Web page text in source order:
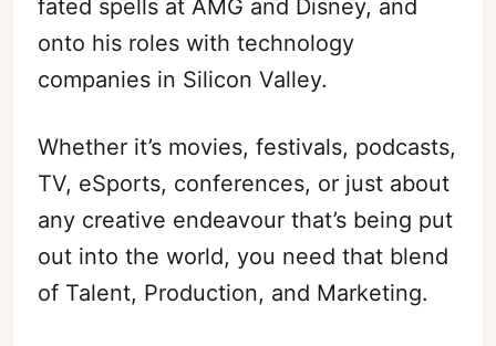
fated spells at AMG and Disney, and
onto his roles with technology
companies in Silicon Valley.
Whether it’s movies, festivals, podcasts,
TV, eSports, conferences, or just about
any creative endeavour that’s being put
out into the world, you need that blend
of Talent, Production, and Marketing.